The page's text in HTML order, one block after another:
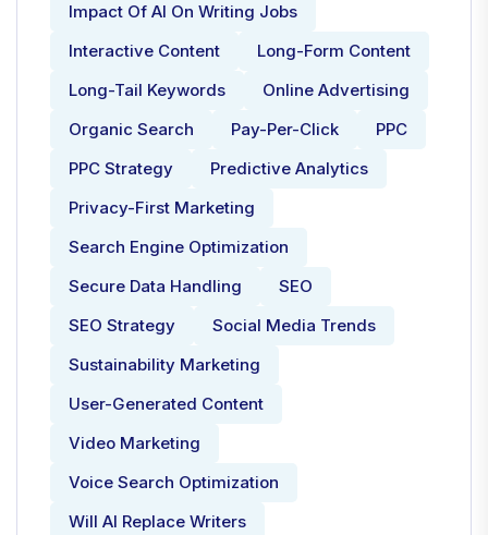
Impact Of AI On Writing Jobs
Interactive Content
Long-Form Content
Long-Tail Keywords
Online Advertising
Organic Search
Pay-Per-Click
PPC
PPC Strategy
Predictive Analytics
Privacy-First Marketing
Search Engine Optimization
Secure Data Handling
SEO
SEO Strategy
Social Media Trends
Sustainability Marketing
User-Generated Content
Video Marketing
Voice Search Optimization
Will AI Replace Writers